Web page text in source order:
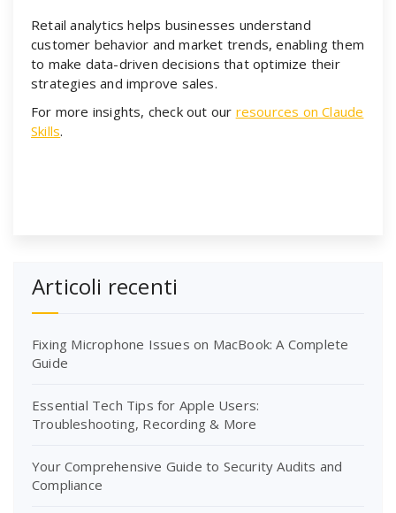
Retail analytics helps businesses understand
customer behavior and market trends, enabling them
to make data-driven decisions that optimize their
strategies and improve sales.
For more insights, check out our resources on Claude
Skills.
Articoli recenti
Fixing Microphone Issues on MacBook: A Complete
Guide
Essential Tech Tips for Apple Users:
Troubleshooting, Recording & More
Your Comprehensive Guide to Security Audits and
Compliance